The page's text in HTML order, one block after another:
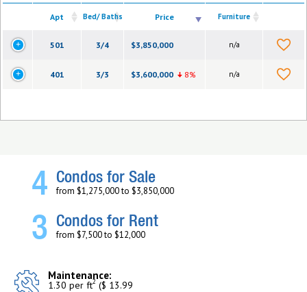
Apt Bed/ Baths Price Furniture
501 3/4 $3,850,000 n/a
401 3/3 $3,600,000 8% n/a
4 Condos for Sale
from $1,275,000 to $3,850,000
3 Condos for Rent
from $7,500 to $12,000
Maintenance:
1.30 per ft2 ($ 13.99